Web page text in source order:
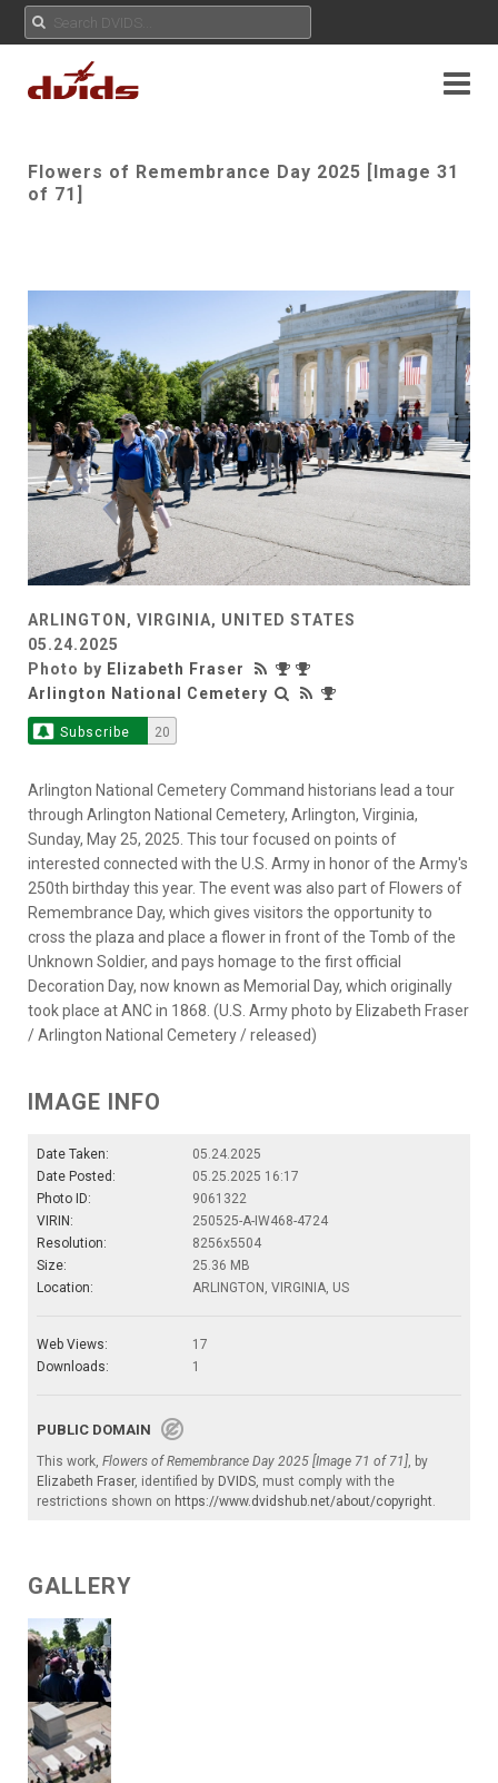
Flowers of Remembrance Day 2025 [Image 31
of 71]
ARLINGTON, VIRGINIA, UNITED STATES
05.24.2025
Photo by Elizabeth Fraser
Arlington National Cemetery
Subscribe 20
Arlington National Cemetery Command historians lead a tour
through Arlington National Cemetery, Arlington, Virginia,
Sunday, May 25, 2025. This tour focused on points of
interested connected with the U.S. Army in honor of the Army's
250th birthday this year. The event was also part of Flowers of
Remembrance Day, which gives visitors the opportunity to
cross the plaza and place a flower in front of the Tomb of the
Unknown Soldier, and pays homage to the first official
Decoration Day, now known as Memorial Day, which originally
took place at ANC in 1868. (U.S. Army photo by Elizabeth Fraser
/ Arlington National Cemetery / released)
IMAGE INFO
Date Taken:
05.24.2025
Date Posted:
05.25.2025 16:17
Photo ID:
9061322
VIRIN:
250525-A-IW468-4724
Resolution:
8256x5504
Size:
25.36 MB
Location:
ARLINGTON, VIRGINIA, US
Web Views:
17
Downloads:
1
PUBLIC DOMAIN
This work, Flowers of Remembrance Day 2025 [Image 71 of 71], by
Elizabeth Fraser, identified by DVIDS, must comply with the
restrictions shown on https://www.dvidshub.net/about/copyright.
GALLERY